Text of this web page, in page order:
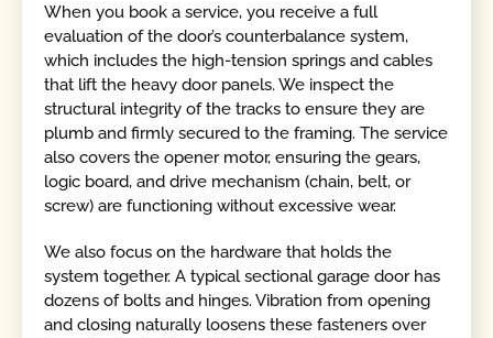
When you book a service, you receive a full
evaluation of the door’s counterbalance system,
which includes the high-tension springs and cables
that lift the heavy door panels. We inspect the
structural integrity of the tracks to ensure they are
plumb and firmly secured to the framing. The service
also covers the opener motor, ensuring the gears,
logic board, and drive mechanism (chain, belt, or
screw) are functioning without excessive wear.
We also focus on the hardware that holds the
system together. A typical sectional garage door has
dozens of bolts and hinges. Vibration from opening
and closing naturally loosens these fasteners over